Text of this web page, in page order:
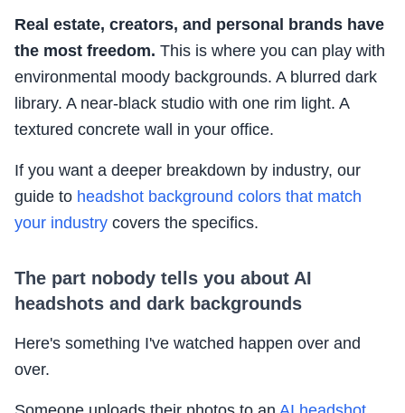
Real estate, creators, and personal brands have
the most freedom. This is where you can play with
environmental moody backgrounds. A blurred dark
library. A near-black studio with one rim light. A
textured concrete wall in your office.
If you want a deeper breakdown by industry, our
guide to headshot background colors that match
your industry covers the specifics.
The part nobody tells you about AI
headshots and dark backgrounds
Here's something I've watched happen over and
over.